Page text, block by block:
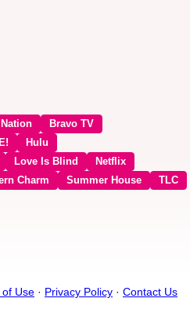
Bravo TV
E!
Hulu
Love Is Blind
Netflix
Charm Summer House
TLC
of Use · Privacy Policy · Contact Us